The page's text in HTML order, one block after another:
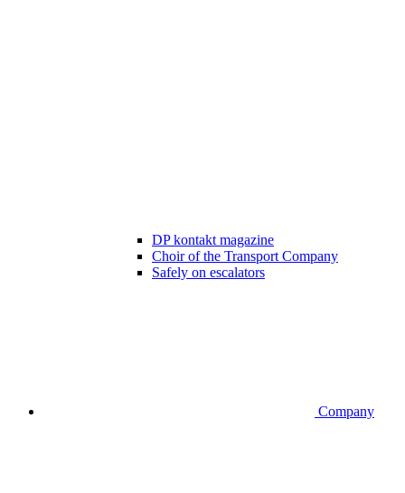
DP kontakt magazine
Choir of the Transport Company
Safely on escalators
Company